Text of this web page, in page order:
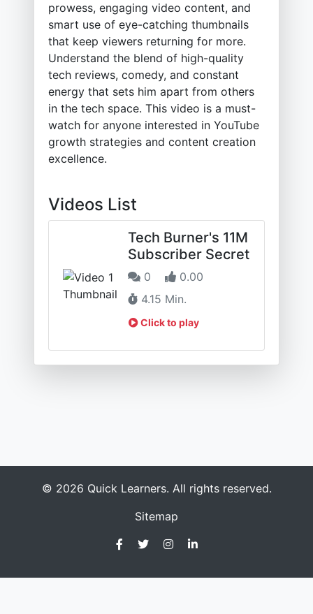
prowess, engaging video content, and
smart use of eye-catching thumbnails
that keep viewers returning for more.
Understand the blend of high-quality
tech reviews, comedy, and constant
energy that sets him apart from others
in the tech space. This video is a must-
watch for anyone interested in YouTube
growth strategies and content creation
excellence.
Videos List
Tech Burner's 11M
Subscriber Secret
0
0.00
4.15 Min.
Click to play
© 2026 Quick Learners. All rights reserved.
Sitemap